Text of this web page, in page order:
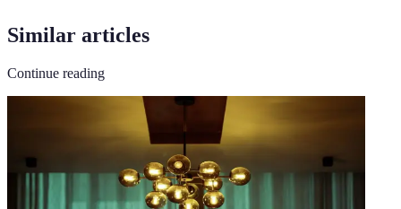
Similar articles
Continue reading